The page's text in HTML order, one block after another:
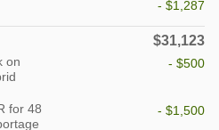
- $1,287
$31,123
on
- $500
for 48
- $1,500